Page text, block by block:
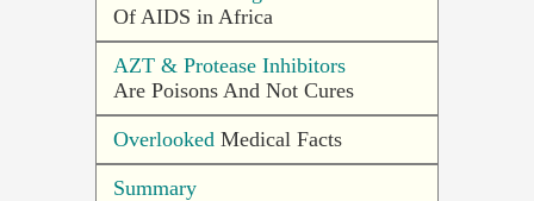
Of AIDS in Africa
AZT & Protease Inhibitors
Are Poisons And Not Cures
Overlooked Medical Facts
Summary